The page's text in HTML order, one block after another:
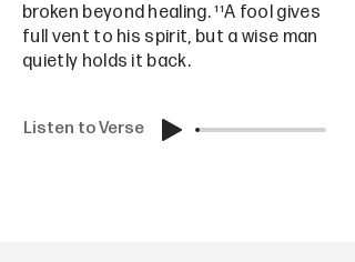
broken beyond healing. ¹¹A fool gives
full vent to his spirit, but a wise man
quietly holds it back.
Listen to Verse